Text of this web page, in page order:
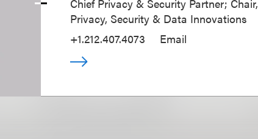
Chief Privacy & Security Partner; Chair,
Privacy, Security & Data Innovations
+1.212.407.4073
Email